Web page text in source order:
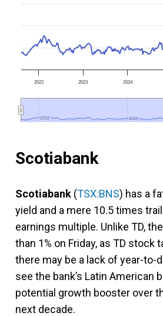
2022 2023 2024
2022
2022 2024
2024
Scotiabank
Scotiabank (TSX:BNS) has a
yield and a mere 10.5 times
earnings multiple. Unlike TD,
than 1% on Friday, as TD stock
there may be a lack of year-to-
see the bank’s Latin American
potential growth booster over
next decade.